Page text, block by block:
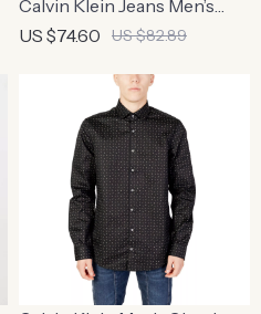
Calvin Klein Jeans Men’s
Black T-Shirt
US $74.60 US $82.89